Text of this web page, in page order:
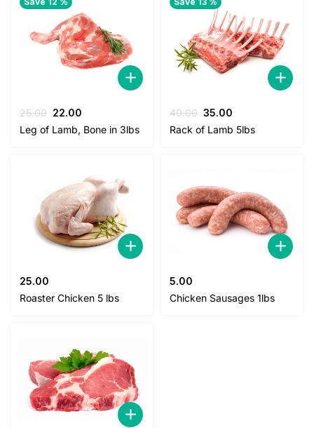
25.00 Original
price
22.00
price
Leg of Lamb, Bone in 3lbs
40.00 Original
price
35.00
price
Rack of Lamb 5lbs
25.00
Roaster Chicken 5 lbs
5.00
Chicken Sausages 1lbs